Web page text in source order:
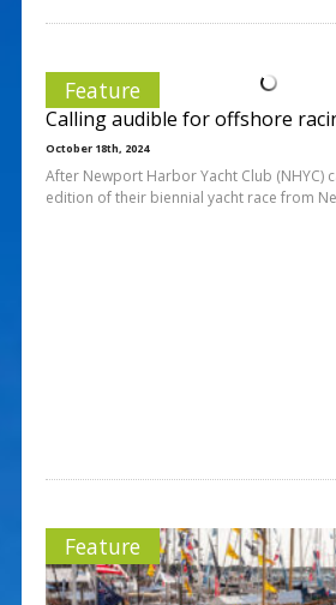
Feature
Calling audible for offshore
October 18th, 2024
After Newport Harbor Yacht Club (NHYC)
edition of their biennial yacht race from
Feature